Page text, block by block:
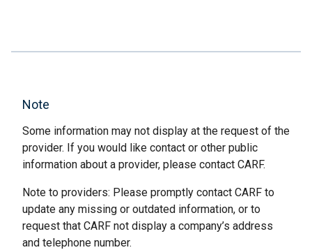
Note
Some information may not display at the request of the
provider. If you would like contact or other public
information about a provider, please contact CARF.
Note to providers: Please promptly contact CARF to
update any missing or outdated information, or to
request that CARF not display a company’s address
and telephone number.